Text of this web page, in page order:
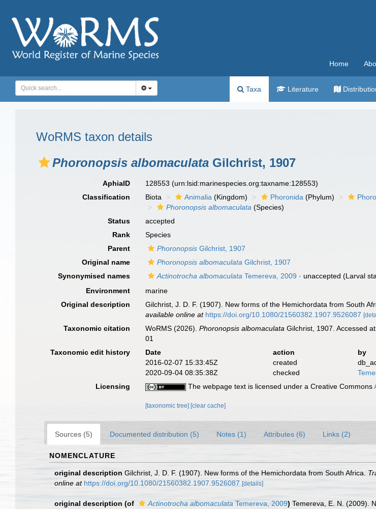
Home
Taxa Literature
WoRMS taxon details
Phoronopsis albomaculata Gilchrist, 1907
AphiaID 128553(urn:lsid:marinespecies.org:taxname:128553)
Classification
Biota Animalia (Kingdom) Phoronida (Phylum)
Phoronopsis albomaculata (Species)
Status
accepted
Rank
Species
Parent
Phoronopsis Gilchrist, 1907
Original name
Phoronopsis albomaculata Gilchrist, 1907
Synonymised names
Actinotrocha albomaculata Temereva, 2009 · unaccepted (Larval
Environment
marine
Original description
Gilchrist, J. D. F. (1907). New forms of the Hemichordata from South
available online at https://doi.org/10.1080/21560382.1907.9526087
Taxonomic citation WoRMS (2026).Phoronopsis albomaculata Gilchrist, 1907. Accessed
01
Taxonomic edit history
Date action
by
2016-02-07 15:33:45Z
created
2020-09-04 08:35:38Z
checked
Licensing
The webpage text is licensed under a Creative Commons
[taxonomic tree] [clear cache]
Sources (5) Documented distribution (5) Notes (1) Attributes (6) Links (2)
NOMENCLATURE
original description Gilchrist, J. D. F. (1907). New forms of the Hemichordata from South Africa.
online at https://doi.org/10.1080/21560382.1907.9526087 [details]
original description (of Actinotrocha albomaculata Temereva, 2009) Temereva, E. N. (2009).